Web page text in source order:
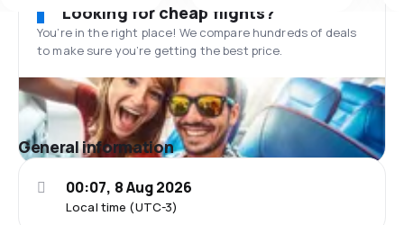
Looking for cheap flights?
You’re in the right place! We compare hundreds of deals
to make sure you’re getting the best price.
General information
Local time (UTC-3)
00:07, 8 Aug 2026